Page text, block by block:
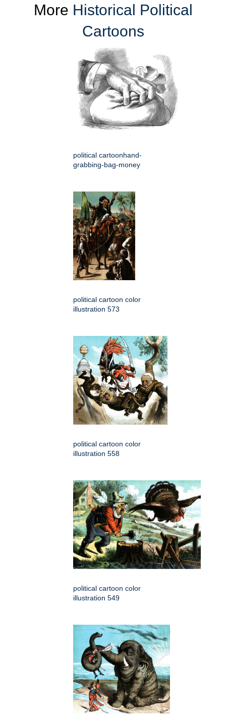
More Historical Political
Cartoons
political cartoonhand-
grabbing-bag-money
political cartoon color
illustration 573
political cartoon color
illustration 558
political cartoon color
illustration 549